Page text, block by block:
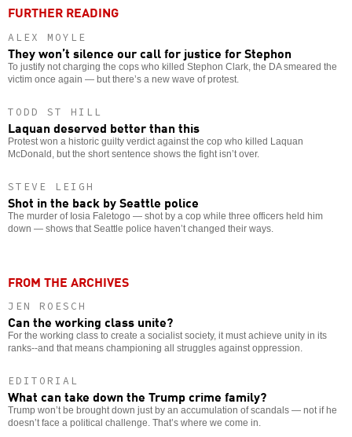
FURTHER READING
ALEX MOYLE
They won’t silence our call for justice for Stephon
To justify not charging the cops who killed Stephon Clark, the DA smeared the
victim once again — but there’s a new wave of protest.
TODD ST HILL
Laquan deserved better than this
Protest won a historic guilty verdict against the cop who killed Laquan
McDonald, but the short sentence shows the fight isn’t over.
STEVE LEIGH
Shot in the back by Seattle police
The murder of Iosia Faletogo — shot by a cop while three officers held him
down — shows that Seattle police haven’t changed their ways.
FROM THE ARCHIVES
JEN ROESCH
Can the working class unite?
For the working class to create a socialist society, it must achieve unity in its
ranks--and that means championing all struggles against oppression.
EDITORIAL
What can take down the Trump crime family?
Trump won’t be brought down just by an accumulation of scandals — not if he
doesn’t face a political challenge. That’s where we come in.